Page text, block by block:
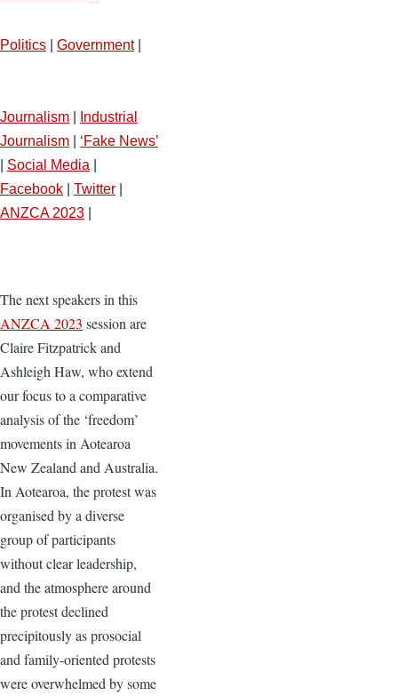
Politics Government|
Journalism
Industrial
Journalism
‘Fake News’
Social Media
Facebook
Twitter
ANZCA 2023
The next speakers in this
ANZCA 2023 session are
Claire Fitzpatrick and
Ashleigh Haw, who extend
our focus to a comparative
analysis of the ‘freedom’
movements in Aotearoa
New Zealand and Australia.
In Aotearoa, the protest was
organised by a diverse
group of participants
without clear leadership,
and the atmosphere around
the protest declined
precipitously as prosocial
and family-oriented protests
were overwhelmed by some